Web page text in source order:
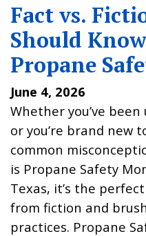
Fact vs.
Should
Propane
June 4, 2026
Whether you’ve
or you’re brand new
common
is Propane Safety
Texas, it’s the
from fiction and
practices. Propane